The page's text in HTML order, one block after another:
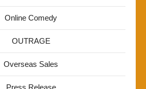
Online Comedy
OUTRAGE
Overseas Sales
Press Release